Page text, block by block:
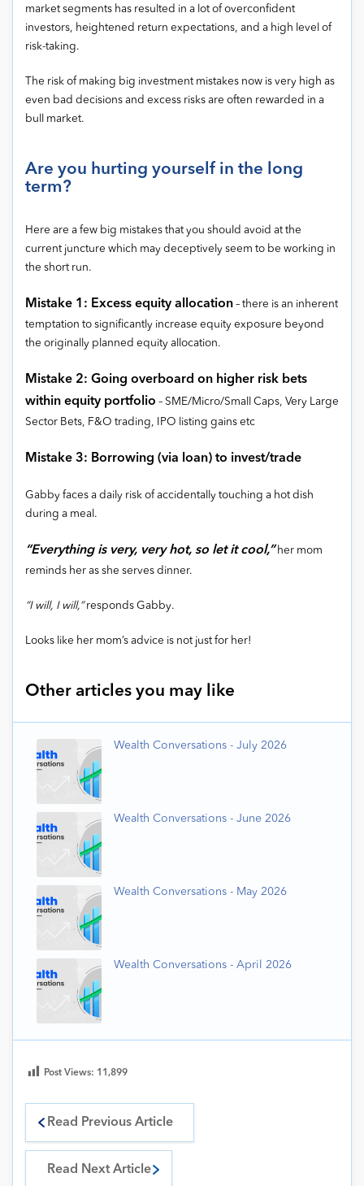
market segments has resulted in a lot of overconfident
investors, heightened return expectations, and a high level of
risk-taking.
The risk of making big investment mistakes now is very high as
even bad decisions and excess risks are often rewarded in a
bull market.
Are you hurting yourself in the long
term?
Here are a few big mistakes that you should avoid at the
current juncture which may deceptively seem to be working in
the short run.
Mistake 1: Excess equity allocation – there is an inherent
temptation to significantly increase equity exposure beyond
the originally planned equity allocation.
Mistake 2: Going overboard on higher risk bets
within equity portfolio – SME/Micro/Small Caps, Very Large
Sector Bets, F&O trading, IPO listing gains etc
Mistake 3: Borrowing (via loan) to invest/trade
Gabby faces a daily risk of accidentally touching a hot dish
during a meal.
“Everything is very, very hot, so let it cool,”her mom
reminds her as she serves dinner.
“I will, I will,”responds Gabby.
Looks like her mom’s advice is not just for her!
Other articles you may like
Wealth Conversations - July 2026
Wealth Conversations - June 2026
Wealth Conversations - May 2026
Wealth Conversations - April 2026
Post Views: 11,899
Read Previous Article
Read Next Article